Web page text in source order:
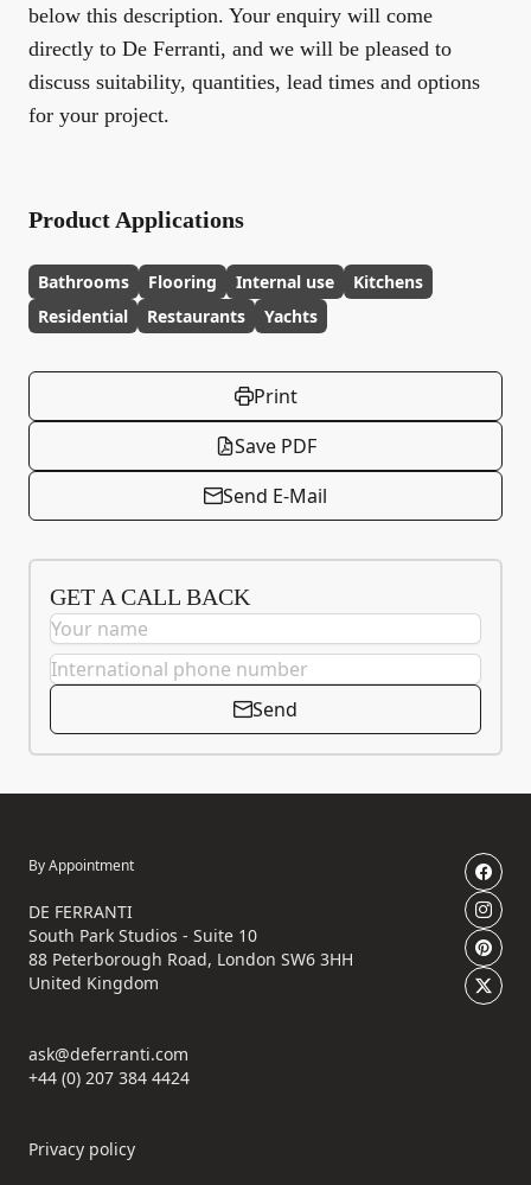
below this description. Your enquiry will come
directly to De Ferranti, and we will be pleased to
discuss suitability, quantities, lead times and options
for your project.
Product Applications
Bathrooms Flooring Internal use
Kitchens
Residential
Restaurants Yachts
Print
Save PDF
Send E-Mail
GET A CALL BACK
Send
By Appointment
DE FERRANTI
South Park Studios - Suite 10
88 Peterborough Road, London SW6 3HH
United Kingdom
ask@deferranti.com
+44 (0) 207 384 4424
Privacy policy